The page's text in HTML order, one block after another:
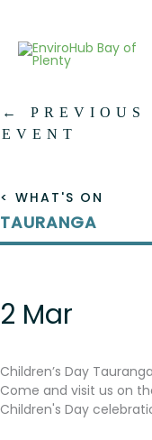
content
←
PREVIOUS
EVENT
< WHAT'S ON
TAURANGA
2 Mar
Children’s Day Tauranga
Come and visit us on
Children's Day